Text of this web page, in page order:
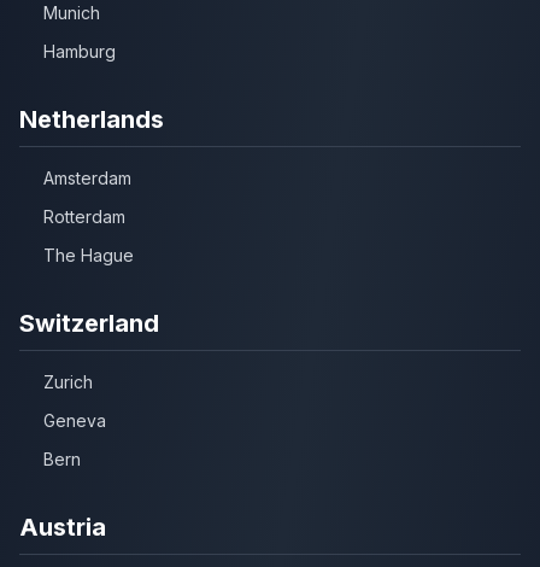
Munich
Hamburg
Netherlands
Amsterdam
Rotterdam
The Hague
Switzerland
Zurich
Geneva
Bern
Austria